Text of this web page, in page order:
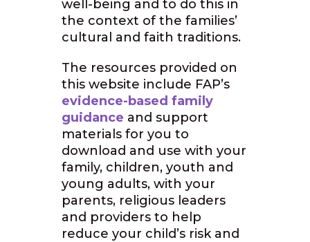
well-being and to do this in
the context of the families’
cultural and faith traditions.
The resources provided on
this website include FAP’s
evidence-based family
guidance and support
materials for you to
download and use with your
family, children, youth and
young adults, with your
parents, religious leaders
and providers to help
reduce your child’s risk and